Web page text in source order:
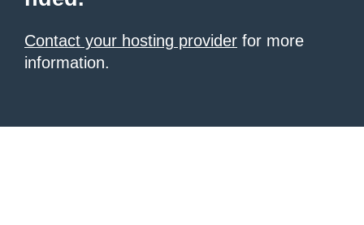
Contact your hosting provider for more
information.